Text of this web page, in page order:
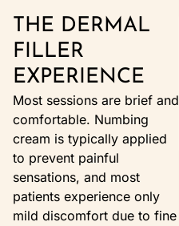
THE DERMAL
FILLER
EXPERIENCE
Most sessions are brief and
comfortable. Numbing
cream is typically applied
to prevent painful
sensations, and most
patients experience only
mild discomfort due to fine